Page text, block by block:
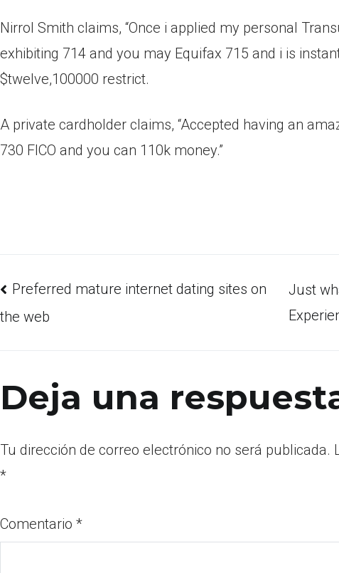
Nirrol Smith claims, “Once i applied my personal
exhibiting 714 and you may Equifax 715 and i is
$twelve,100000 restrict.
A private cardholder claims, “Accepted having an
730 FICO and you can 110k money.”
Preferred mature internet dating sites on
the web
Just
Deja una
Tu dirección de correo electrónico no será publicada.
*
Comentario *